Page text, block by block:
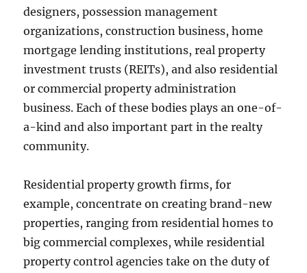
designers, possession management
organizations, construction business, home
mortgage lending institutions, real property
investment trusts (REITs), and also residential
or commercial property administration
business. Each of these bodies plays an one-of-
a-kind and also important part in the realty
community.
Residential property growth firms, for
example, concentrate on creating brand-new
properties, ranging from residential homes to
big commercial complexes, while residential
property control agencies take on the duty of